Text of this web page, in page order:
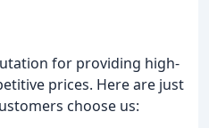
for providing high-
prices. Here are just
choose us: